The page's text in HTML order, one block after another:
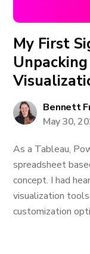
My First
Bennett
May 30,
As a Tableau,
spreadsheet
concept. I had
visualization
customization